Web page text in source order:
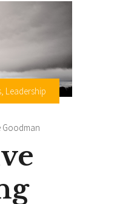
, Leadership
Goodman